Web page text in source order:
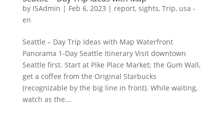
by ISAdmin | Feb 6, 2023 | report, sights, Trip, usa -
en
Seattle – Day Trip Ideas with Map Waterfront
Panorama 1-Day Seattle Itinerary Visit downtown
Seattle first. Start at Pike Place Market; the Gum Wall,
get a coffee from the Original Starbucks
(recognizable by the big line in front). While waiting,
watch as the...